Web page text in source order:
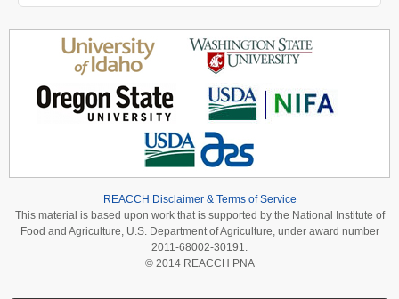
REACCH Disclaimer & Terms of Service
This material is based upon work that is supported by the National Institute of
Food and Agriculture, U.S. Department of Agriculture, under award number
2011-68002-30191.
© 2014 REACCH PNA